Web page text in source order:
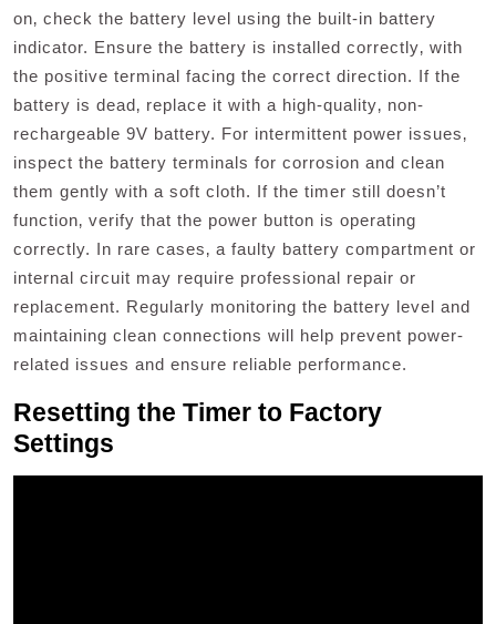
on‚ check the battery level using the built-in battery
indicator. Ensure the battery is installed correctly‚ with
the positive terminal facing the correct direction. If the
battery is dead‚ replace it with a high-quality‚ non-
rechargeable 9V battery. For intermittent power issues‚
inspect the battery terminals for corrosion and clean
them gently with a soft cloth. If the timer still doesn’t
function‚ verify that the power button is operating
correctly. In rare cases‚ a faulty battery compartment or
internal circuit may require professional repair or
replacement. Regularly monitoring the battery level and
maintaining clean connections will help prevent power-
related issues and ensure reliable performance.
Resetting the Timer to Factory
Settings